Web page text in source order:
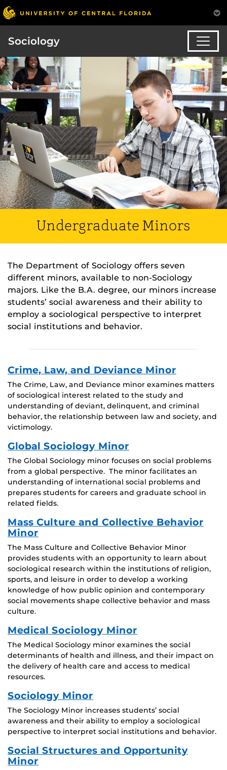
Sociology
Undergraduate Minors
The Department of Sociology offers seven
different minors, available to non-Sociology
majors. Like the B.A. degree, our minors increase
students’ social awareness and their ability to
employ a sociological perspective to interpret
social institutions and behavior.
Crime, Law, and Deviance Minor
The Crime, Law, and Deviance minor examines matters
of sociological interest related to the study and
understanding of deviant, delinquent, and criminal
behavior, the relationship between law and society, and
victimology.
Global Sociology Minor
The Global Sociology minor focuses on social problems
from a global perspective. The minor facilitates an
understanding of international social problems and
prepares students for careers and graduate school in
related fields.
Mass Culture and Collective Behavior
Minor
The Mass Culture and Collective Behavior Minor
provides students with an opportunity to learn about
sociological research within the institutions of religion,
sports, and leisure in order to develop a working
knowledge of how public opinion and contemporary
social movements shape collective behavior and mass
culture.
Medical Sociology Minor
The Medical Sociology minor examines the social
determinants of health and illness, and their impact on
the delivery of health care and access to medical
resources.
Sociology Minor
The Sociology Minor increases students’ social
awareness and their ability to employ a sociological
perspective to interpret social institutions and behavior.
Social Structures and Opportunity
Minor